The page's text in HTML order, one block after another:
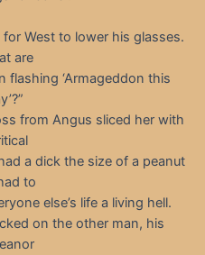
for West to lower his glasses.
are
flashing ‘Armageddon this
from Angus sliced her with
a dick the size of a peanut
to
else’s life a living hell.
on the other man, his